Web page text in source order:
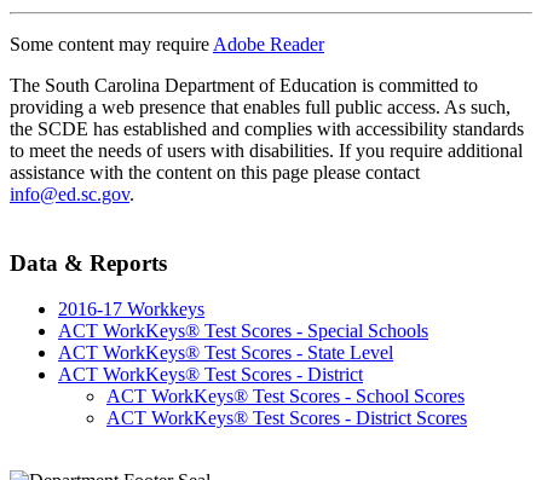
Some content may require Adobe Reader
The South Carolina Department of Education is committed to
providing a web presence that enables full public access. As such,
the SCDE has established and complies with accessibility standards
to meet the needs of users with disabilities. If you require additional
assistance with the content on this page please contact
info@ed.sc.gov.
Data & Reports
2016-17 Workkeys
ACT WorkKeys® Test Scores - Special Schools
ACT WorkKeys® Test Scores - State Level
ACT WorkKeys® Test Scores - District
ACT WorkKeys® Test Scores - School Scores
ACT WorkKeys® Test Scores - District Scores